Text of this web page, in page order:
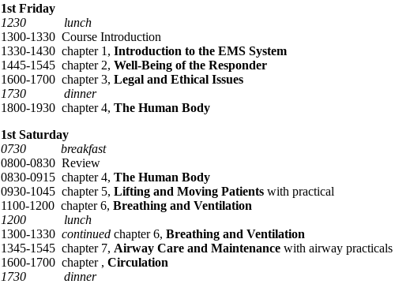
1st Friday
1230 lunch
1300-1330 Course Introduction
1330-1430 chapter 1, Introduction to the EMS System
1445-1545 chapter 2, Well-Being of the Responder
1600-1700 chapter 3, Legal and Ethical Issues
1730 dinner
1800-1930 chapter 4, The Human Body
1st Saturday
0730 breakfast
0800-0830 Review
0830-0915 chapter 4, The Human Body
0930-1045 chapter 5, Lifting and Moving Patients with practical
1100-1200 chapter 6, Breathing and Ventilation
1200 lunch
1300-1330 continued chapter 6, Breathing and Ventilation
1345-1545 chapter 7, Airway Care and Maintenance with airway practicals
1600-1700 chapter , Circulation
1730 dinner